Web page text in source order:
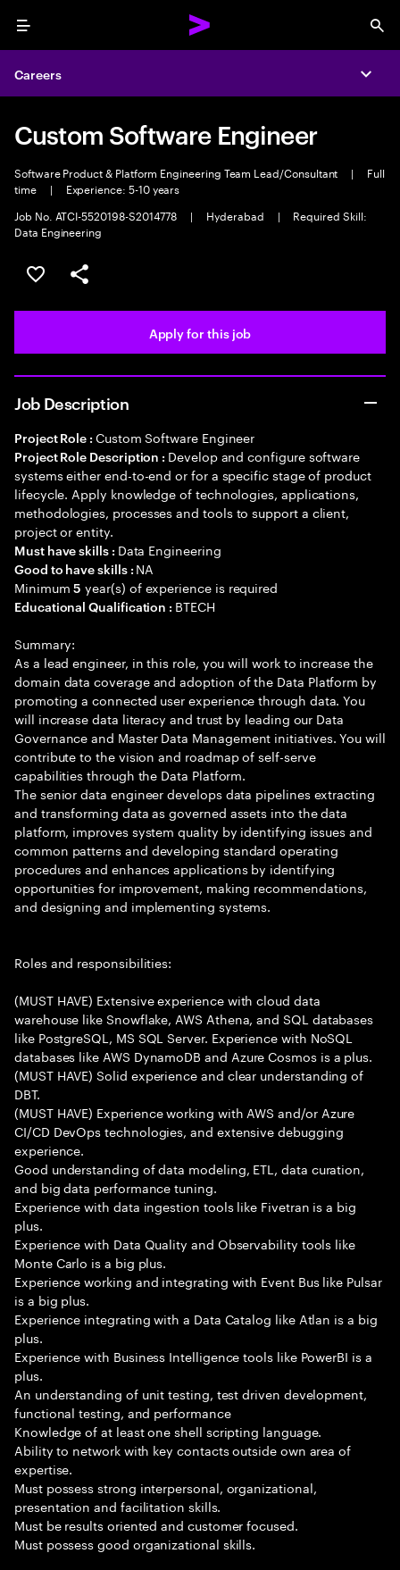
Menu
Careers
Custom Software Engineer
Software Product & Platform Engineering Team Lead/Consultant |
Full
time
|
Experience: 5-10 years
Job No. ATCI-5520198-S2014778
| Hyderabad |
Required Skill:
Data Engineering
Save this job
Share this job
Apply for this job
Job Description
Project Role : Custom Software Engineer
Project Role Description : Develop and configure software
systems either end-to-end or for a specific stage of product
lifecycle. Apply knowledge of technologies, applications,
methodologies, processes and tools to support a client,
project or entity.
Must have skills : Data Engineering
Good to have skills : NA
Minimum5 year(s) of experience is required
Educational Qualification : BTECH
Summary:
As a lead engineer, in this role, you will work to increase the
domain data coverage and adoption of the Data Platform by
promoting a connected user experience through data. You
will increase data literacy and trust by leading our Data
Governance and Master Data Management initiatives. You will
contribute to the vision and roadmap of self-serve
capabilities through the Data Platform.
The senior data engineer develops data pipelines extracting
and transforming data as governed assets into the data
platform, improves system quality by identifying issues and
common patterns and developing standard operating
procedures and enhances applications by identifying
opportunities for improvement, making recommendations,
and designing and implementing systems.
Roles and responsibilities:
(MUST HAVE) Extensive experience with cloud data
warehouse like Snowflake, AWS Athena, and SQL databases
like PostgreSQL, MS SQL Server. Experience with NoSQL
databases like AWS DynamoDB and Azure Cosmos is a plus.
(MUST HAVE) Solid experience and clear understanding of
DBT.
(MUST HAVE) Experience working with AWS and/or Azure
CI/CD DevOps technologies, and extensive debugging
experience.
Good understanding of data modeling, ETL, data curation,
and big data performance tuning.
Experience with data ingestion tools like Fivetran is a big
plus.
Experience with Data Quality and Observability tools like
Monte Carlo is a big plus.
Experience working and integrating with Event Bus like Pulsar
is a big plus.
Experience integrating with a Data Catalog like Atlan is a big
plus.
Experience with Business Intelligence tools like PowerBI is a
plus.
An understanding of unit testing, test driven development,
functional testing, and performance
Knowledge of at least one shell scripting language.
Ability to network with key contacts outside own area of
expertise.
Must possess strong interpersonal, organizational,
presentation and facilitation skills.
Must be results oriented and customer focused.
Must possess good organizational skills.